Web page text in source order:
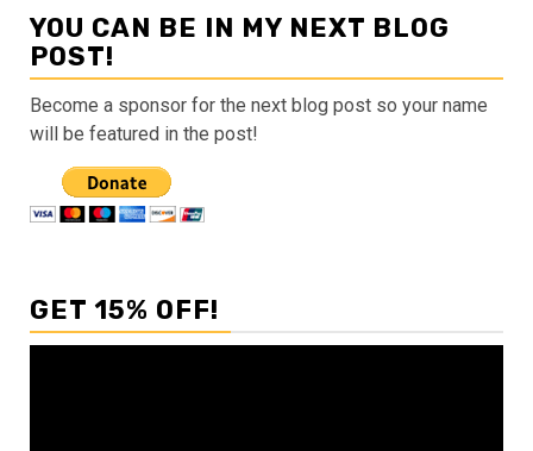
YOU CAN BE IN MY NEXT BLOG
POST!
Become a sponsor for the next blog post so your name
will be featured in the post!
GET 15% OFF!